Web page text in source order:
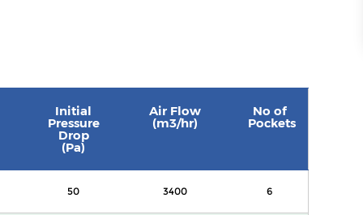
Initial
Pressure
Drop
(Pa)
Air Flow
(m3/hr)
No of
Pockets
50 3400 6